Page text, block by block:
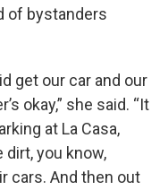
of bystanders
get our car and our
okay,” she said. “It
at La Casa,
you know,
cars. And then out